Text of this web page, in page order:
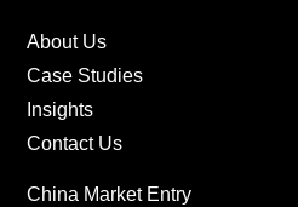
About Us
Case Studies
Insights
Contact Us
China Market Entry